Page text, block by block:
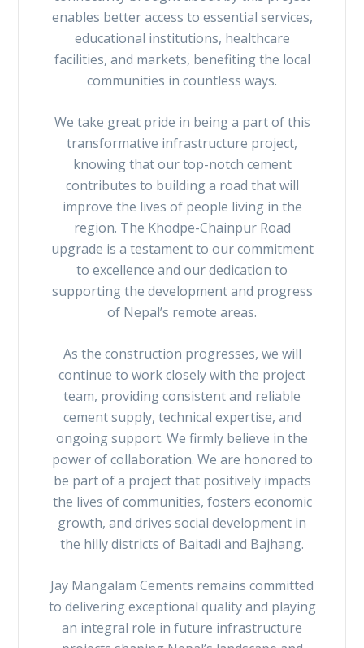
enables better access to essential services,
educational institutions, healthcare
facilities, and markets, benefiting the local
communities in countless ways.
We take great pride in being a part of this
transformative infrastructure project,
knowing that our top-notch cement
contributes to building a road that will
improve the lives of people living in the
region. The Khodpe-Chainpur Road
upgrade is a testament to our commitment
to excellence and our dedication to
supporting the development and progress
of Nepal’s remote areas.
As the construction progresses, we will
continue to work closely with the project
team, providing consistent and reliable
cement supply, technical expertise, and
ongoing support. We firmly believe in the
power of collaboration. We are honored to
be part of a project that positively impacts
the lives of communities, fosters economic
growth, and drives social development in
the hilly districts of Baitadi and Bajhang.
Jay Mangalam Cements remains committed
to delivering exceptional quality and playing
an integral role in future infrastructure